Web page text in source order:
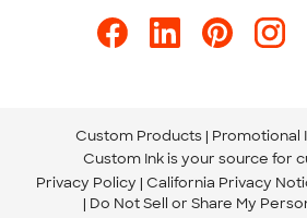
Custom Products Promotional
Custom Ink is your source for
Privacy Policy California Privacy
Do Not Sell or Share My